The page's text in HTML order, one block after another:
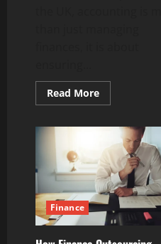
Read MoreRead
more
Services
the
Best
Accountants
for
Limited
Companies
Typically
Offer?
Finance